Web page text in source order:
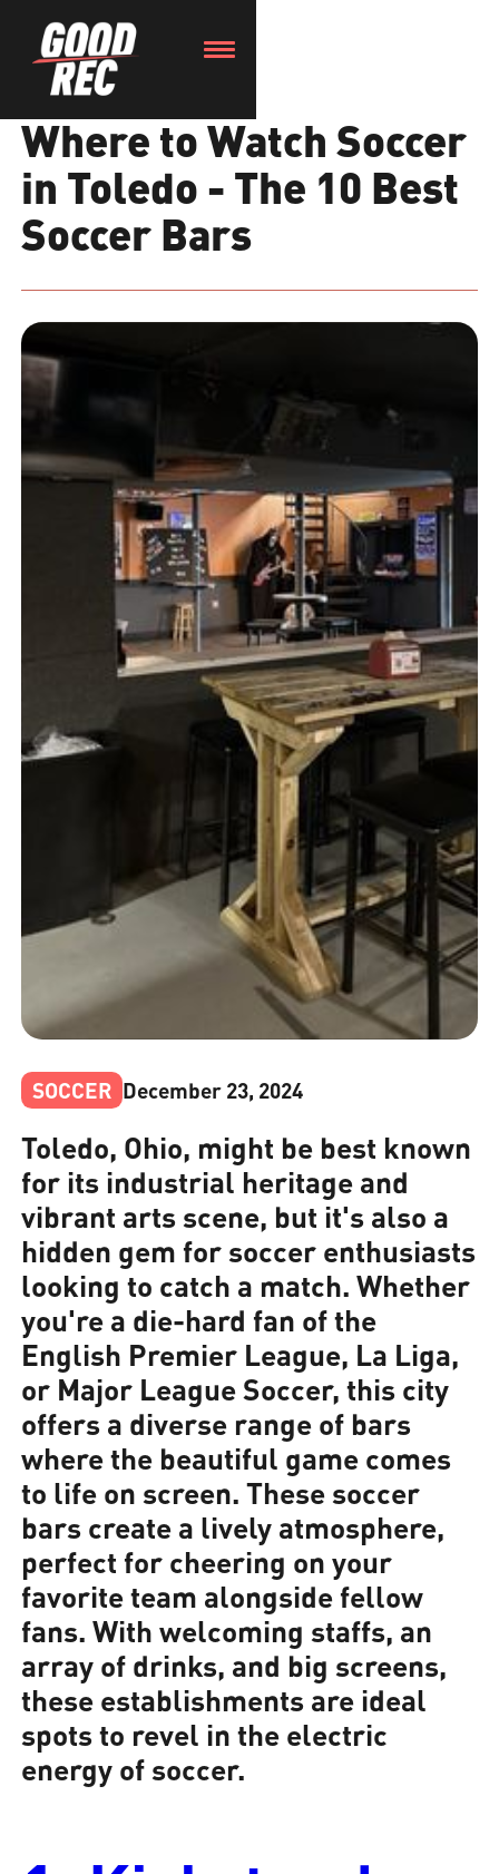
Where to Watch Soccer
in Toledo - The 10 Best
Soccer Bars
SOCCER December 23, 2024
Toledo, Ohio, might be best known
for its industrial heritage and
vibrant arts scene, but it's also a
hidden gem for soccer enthusiasts
looking to catch a match. Whether
you're a die-hard fan of the
English Premier League, La Liga,
or Major League Soccer, this city
offers a diverse range of bars
where the beautiful game comes
to life on screen. These soccer
bars create a lively atmosphere,
perfect for cheering on your
favorite team alongside fellow
fans. With welcoming staffs, an
array of drinks, and big screens,
these establishments are ideal
spots to revel in the electric
energy of soccer.